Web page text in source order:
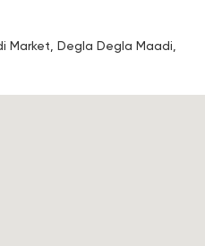
Market, Degla Degla Maadi,